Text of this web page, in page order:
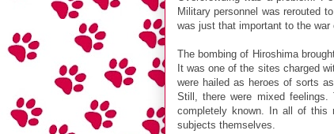
Military personnel was rerouted
was just that important to the war
The bombing of Hiroshima
It was one of the sites charged
were hailed as heroes of sorts
Still, there were mixed
completely known. In all of this
subjects themselves.